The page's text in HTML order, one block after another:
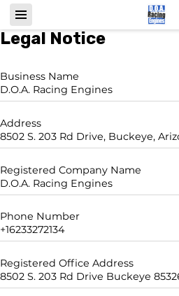
Legal Notice
Business Name
D.O.A. Racing Engines
Address
8502 S. 203 Rd Drive, Buckeye,
Registered Company Name
D.O.A. Racing Engines
Phone Number
+16233272134
Registered Office Address
8502 S. 203 Rd Drive Buckeye